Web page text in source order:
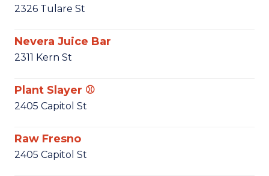
2326 Tulare St
Nevera Juice Bar
2311 Kern St
Plant Slayer ⚾
2405 Capitol St
Raw Fresno
2405 Capitol St